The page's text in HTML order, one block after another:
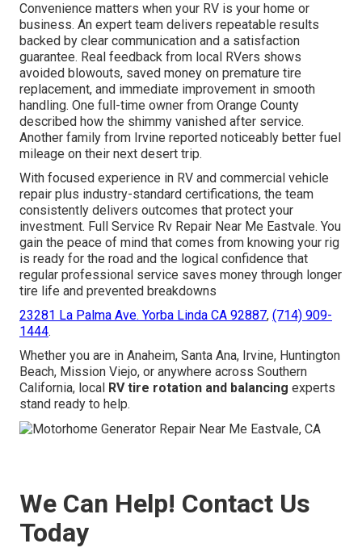
Convenience matters when your RV is your home or
business. An expert team delivers repeatable results
backed by clear communication and a satisfaction
guarantee. Real feedback from local RVers shows
avoided blowouts, saved money on premature tire
replacement, and immediate improvement in smooth
handling. One full-time owner from Orange County
described how the shimmy vanished after service.
Another family from Irvine reported noticeably better fuel
mileage on their next desert trip.
With focused experience in RV and commercial vehicle
repair plus industry-standard certifications, the team
consistently delivers outcomes that protect your
investment. Full Service Rv Repair Near Me Eastvale. You
gain the peace of mind that comes from knowing your rig
is ready for the road and the logical confidence that
regular professional service saves money through longer
tire life and prevented breakdowns
23281 La Palma Ave. Yorba Linda CA 92887, (714) 909-
1444.
Whether you are in Anaheim, Santa Ana, Irvine, Huntington
Beach, Mission Viejo, or anywhere across Southern
California, local RV tire rotation and balancing experts
stand ready to help.
We Can Help! Contact Us
Today